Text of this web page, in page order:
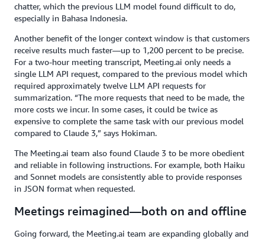
chatter, which the previous LLM model found difficult to do,
especially in Bahasa Indonesia.
Another benefit of the longer context window is that customers
receive results much faster—up to 1,200 percent to be precise.
For a two-hour meeting transcript, Meeting.ai only needs a
single LLM API request, compared to the previous model which
required approximately twelve LLM API requests for
summarization. “The more requests that need to be made, the
more costs we incur. In some cases, it could be twice as
expensive to complete the same task with our previous model
compared to Claude 3,” says Hokiman.
The Meeting.ai team also found Claude 3 to be more obedient
and reliable in following instructions. For example, both Haiku
and Sonnet models are consistently able to provide responses
in JSON format when requested.
Meetings reimagined—both on and offline
Going forward, the Meeting.ai team are expanding globally and